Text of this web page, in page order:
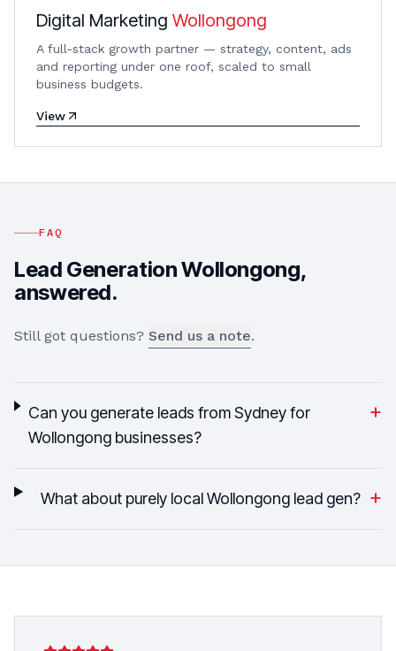
Digital Marketing Wollongong
A full-stack growth partner — strategy, content, ads
and reporting under one roof, scaled to small
business budgets.
View
FAQ
Lead GenerationWollongong,
answered.
Still got questions? Send us a note.
Can you generate leads from Sydney for
Wollongong businesses?
+
What about purely local Wollongong lead gen? +